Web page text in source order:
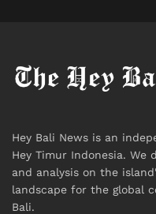
Hey Bali News is an
Hey Timur Indonesia.
and analysis on the
landscape for the global
Bali.